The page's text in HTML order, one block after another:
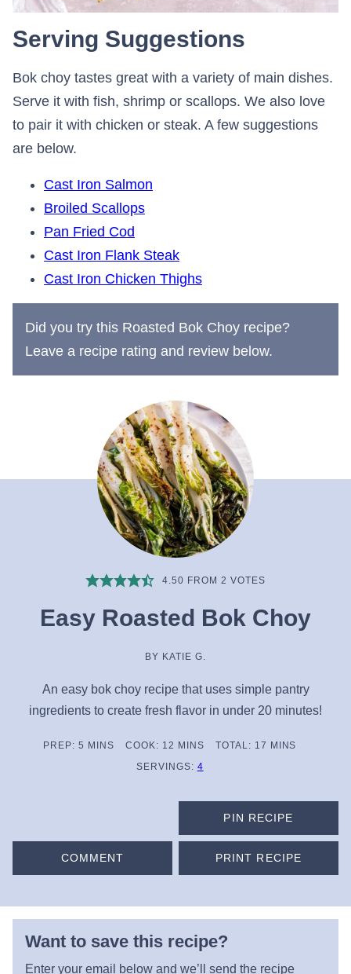
Serving Suggestions
Bok choy tastes great with a variety of main dishes.
Serve it with fish, shrimp or scallops. We also love
to pair it with chicken or steak. A few suggestions
are below.
Cast Iron Salmon
Broiled Scallops
Pan Fried Cod
Cast Iron Flank Steak
Cast Iron Chicken Thighs
Did you try this Roasted Bok Choy recipe?
Leave a recipe rating and review below.
4.50 FROM 2 VOTES
Easy Roasted Bok Choy
BY KATIE G.
An easy bok choy recipe that uses simple pantry
ingredients to create fresh flavor in under 20 minutes!
PREP: 5 MINUTES
MINS COOK: 12 MINUTES
MINS TOTAL: 17 MINUTES
MINS
SERVINGS: 4
PIN RECIPE
COMMENT PRINT RECIPE
Want to save this recipe?
Enter your email below and we’ll send the recipe